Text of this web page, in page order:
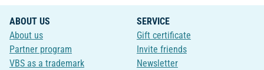
ABOUT US
About us
Partner program
VBS as a trademark
SERVICE
Gift certificate
Invite friends
Newsletter